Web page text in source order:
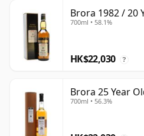
Brora 1982 / 20
700ml • 58.1%
HK$22,030 ?
Brora 25 Year
700ml • 56.3%